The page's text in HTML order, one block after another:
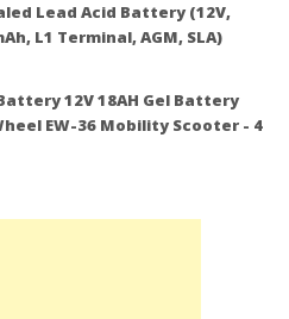
Lead Acid Battery (12V,
L1 Terminal, AGM, SLA)
12V 18AH Gel Battery
EW-36 Mobility Scooter - 4